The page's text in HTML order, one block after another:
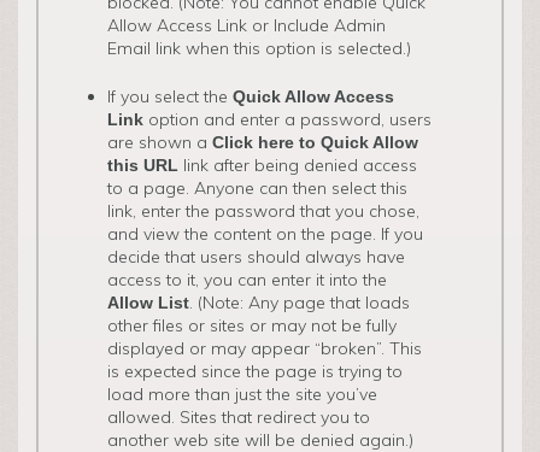
Allow Access Link or Include Admin
Email link when this option is selected.)
If you select the Quick Allow Access
Link option and enter a password, users
are shown a Click here to Quick Allow
this URL link after being denied access
to a page. Anyone can then select this
link, enter the password that you chose,
and view the content on the page. If you
decide that users should always have
access to it, you can enter it into the
Allow List. (Note: Any page that loads
other files or sites or may not be fully
displayed or may appear “broken”. This
is expected since the page is trying to
load more than just the site you’ve
allowed. Sites that redirect you to
another web site will be denied again.)